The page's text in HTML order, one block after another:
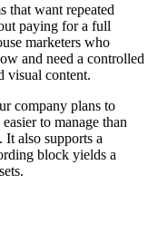
that want repeated
paying for a full
marketers who
and need a controlled
visual content.
company plans to
to manage than
It also supports a
block yields a